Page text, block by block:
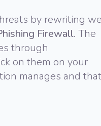
by rewriting
Firewall. The
through
on them on your
manages and that